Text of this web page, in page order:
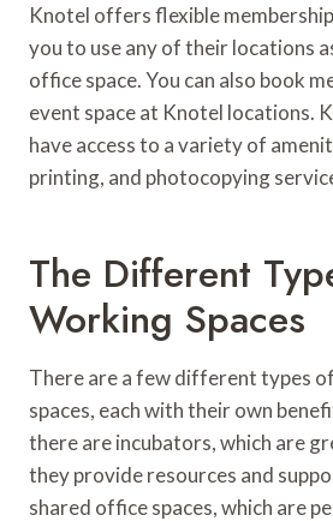
Knotel offers flexible
you to use any of their locations
office space. You can also book
event space at Knotel locations.
have access to a variety of
printing, and photocopying
The Different
Working Spaces
There are a few different types
spaces, each with their own
there are incubators, which are
they provide resources and
shared office spaces, which are